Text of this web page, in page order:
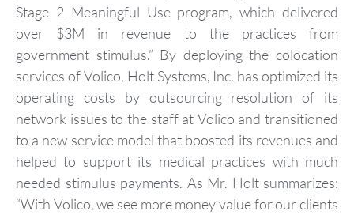
Stage 2 Meaningful Use program, which delivered
over $3M in revenue to the practices from
government stimulus.” By deploying the colocation
services of Volico, Holt Systems, Inc. has optimized its
operating costs by outsourcing resolution of its
network issues to the staff at Volico and transitioned
to a new service model that boosted its revenues and
helped to support its medical practices with much
needed stimulus payments. As Mr. Holt summarizes:
“With Volico, we see more money value for our clients